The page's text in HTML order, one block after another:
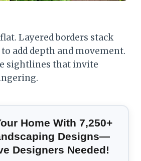
Layered borders stack
add depth and movement.
sightlines that invite
Home With 7,250+
Designs—
Designers Needed!